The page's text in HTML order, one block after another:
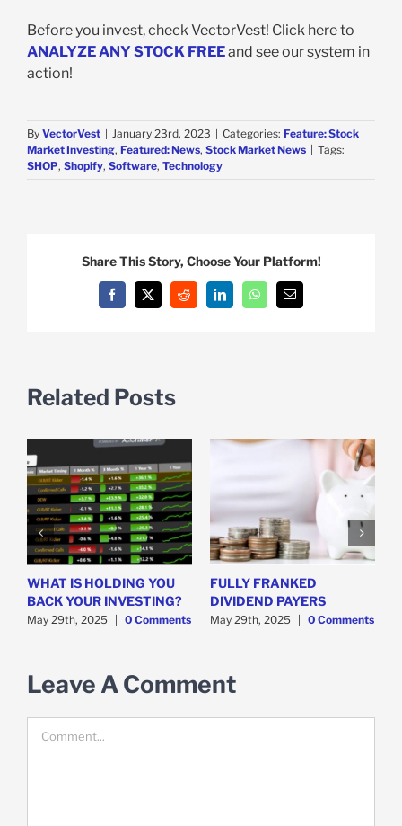
Before you invest, check VectorVest! Click here to
ANALYZE ANY STOCK FREEand see our system in
action!
By VectorVest January 23rd, 2023 Categories: Feature: Stock
Market Investing, Featured: News, Stock Market News
Tags:
SHOP, Shopify, Software, Technology
Share This Story, Choose Your Platform!
Facebook
X Reddit LinkedInWhatsAppEmail
Related Posts
WHAT IS HOLDING YOU
BACK YOUR INVESTING?
May 29th, 2025 | 0 Comments
FULLY FRANKED
DIVIDEND PAYERS
May 29th, 2025 | 0 Comments
Leave A Comment